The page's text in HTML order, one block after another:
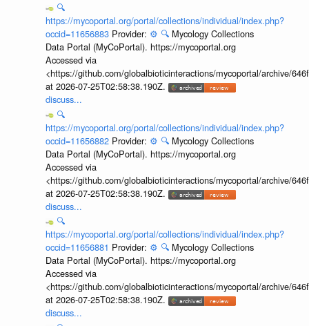
🔍
https://mycoportal.org/portal/collections/individual/index.php?
occid=11656883 Provider: ⚙️ 🔍 Mycology Collections
Data Portal (MyCoPortal). https://mycoportal.org
Accessed via
<https://github.com/globalbioticinteractions/mycoportal/archive/
at 2026-07-25T02:58:38.190Z.
discuss...
🔍
https://mycoportal.org/portal/collections/individual/index.php?
occid=11656882 Provider: ⚙️ 🔍 Mycology Collections
Data Portal (MyCoPortal). https://mycoportal.org
Accessed via
<https://github.com/globalbioticinteractions/mycoportal/archive/
at 2026-07-25T02:58:38.190Z.
discuss...
🔍
https://mycoportal.org/portal/collections/individual/index.php?
occid=11656881 Provider: ⚙️ 🔍 Mycology Collections
Data Portal (MyCoPortal). https://mycoportal.org
Accessed via
<https://github.com/globalbioticinteractions/mycoportal/archive/
at 2026-07-25T02:58:38.190Z.
discuss...